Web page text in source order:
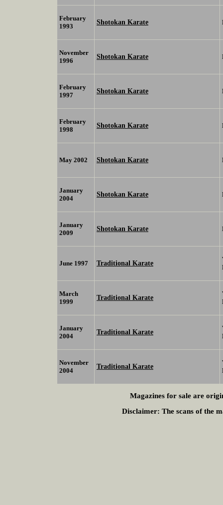
February
1993
Shotokan Karate
November
1996
Shotokan Karate
February
1997
Shotokan Karate
February
1998
Shotokan Karate
May 2002 Shotokan Karate
January
2004
Shotokan Karate
January
2009
Shotokan Karate
June 1997 Traditional Karate
March
1999
Traditional Karate
January
2004
Traditional Karate
November
2004
Traditional Karate
Magazines for sale are
Disclaimer: The scans of the